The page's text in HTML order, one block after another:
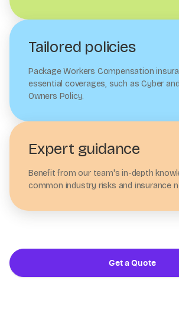
Tailored policies
Package Workers Compensation
essential coverages, such as Cyber
Owners Policy.
Expert guidance
Benefit from our team's in-depth
common industry risks and insurance
Get a Quote